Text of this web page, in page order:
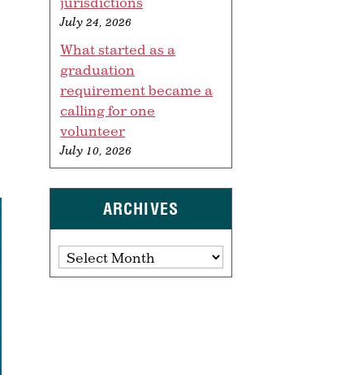
July 24, 2026
What started as a
graduation
requirement became a
calling for one
volunteer
July 10, 2026
ARCHIVES
Archives